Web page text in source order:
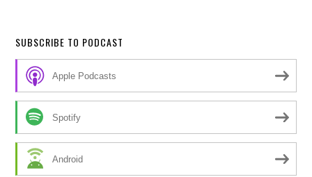
SUBSCRIBE TO PODCAST
Apple Podcasts
Spotify
Android